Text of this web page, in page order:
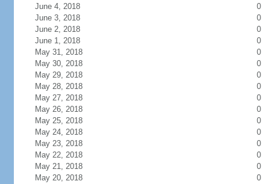
June 4, 2018
0
June 3, 2018
0
June 2, 2018
0
June 1, 2018
0
May 31, 2018
0
May 30, 2018
0
May 29, 2018
0
May 28, 2018
0
May 27, 2018
0
May 26, 2018
0
May 25, 2018
0
May 24, 2018
0
May 23, 2018
0
May 22, 2018
0
May 21, 2018
0
May 20, 2018
0